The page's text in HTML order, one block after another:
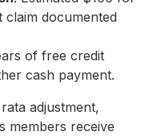
documented
of free credit
cash payment.
adjustment,
members receive